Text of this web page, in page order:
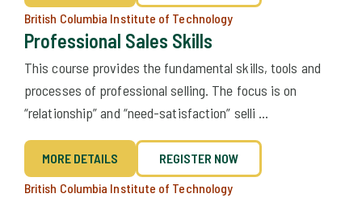
British Columbia Institute of Technology
Professional Sales Skills
This course provides the fundamental skills, tools and
processes of professional selling. The focus is on
“relationship” and “need-satisfaction” selli ...
MORE DETAILS
REGISTER NOW
British Columbia Institute of Technology